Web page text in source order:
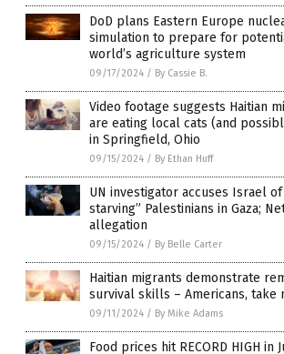
DoD plans Eastern Europe
simulation to prepare for
world’s agriculture system
09/17/2024 / By Cassie B.
Video footage suggests Haitian
are eating local cats (and
in Springfield, Ohio
09/15/2024 / By Ethan Huff
UN investigator accuses Israel
starving” Palestinians in Gaza;
allegation
09/15/2024 / By Belle Carter
Haitian migrants demonstrate
survival skills – Americans, take
09/11/2024 / By Mike Adams
Food prices hit RECORD HIGH in